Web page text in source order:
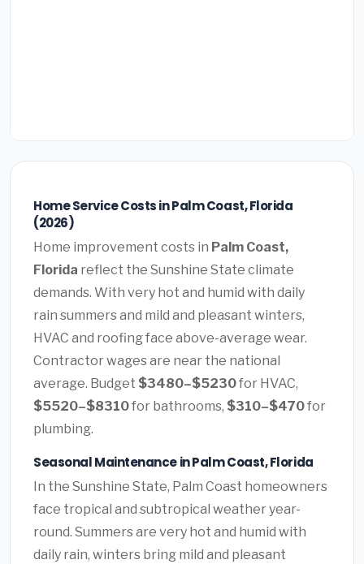
Home Service Costs in Palm Coast, Florida
(2026)
Home improvement costs in Palm Coast,
Florida reflect the Sunshine State climate
demands. With very hot and humid with daily
rain summers and mild and pleasant winters,
HVAC and roofing face above-average wear.
Contractor wages are near the national
average. Budget $3480–$5230for HVAC,
$5520–$8310for bathrooms, $310–$470for
plumbing.
Seasonal Maintenance in Palm Coast, Florida
In the Sunshine State, Palm Coast homeowners
face tropical and subtropical weather year-
round. Summers are very hot and humid with
daily rain, winters bring mild and pleasant